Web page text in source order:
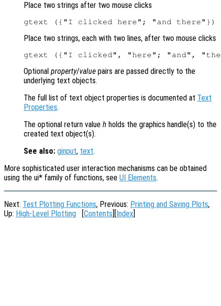
Place two strings after two mouse clicks
Place two strings, each with two lines, after two mouse clicks
Optional property/value pairs are passed directly to the
underlying text objects.
The full list of text object properties is documented at Text
Properties.
The optional return value h holds the graphics handle(s) to the
created text object(s).
See also: ginput, text.
More sophisticated user interaction mechanisms can be obtained
using the ui* family of functions, see UI Elements.
Next: Test Plotting Functions, Previous: Printing and Saving Plots,
Up: High-Level Plotting Contents Index